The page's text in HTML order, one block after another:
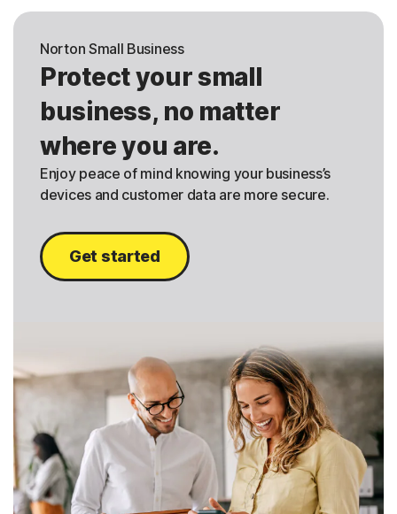
Norton Small Business
Protect your small
business, no matter
where you are.
Enjoy peace of mind knowing your business’s
devices and customer data are more secure.
Get started